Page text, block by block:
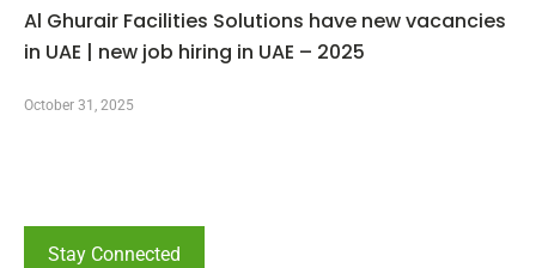
Al Ghurair Facilities Solutions have new vacancies
in UAE | new job hiring in UAE – 2025
October 31, 2025
Stay Connected